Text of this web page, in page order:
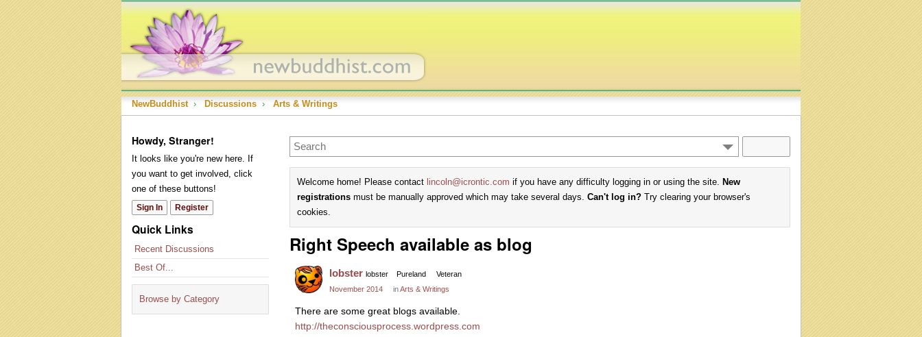
NewBuddhist › Discussions › Arts & Writings
Howdy, Stranger!
It looks like you're new here. If
you want to get involved, click
one of these buttons!
Sign In Register
Quick Links
Recent Discussions
Best Of...
Browse by Category
Welcome home! Please contact lincoln@icrontic.com if you have any difficulty logging in or using the site. New
registrations must be manually approved which may take several days. Can't log in? Try clearing your browser's
cookies.
Right Speech available as blog
lobster lobster Pureland
Veteran
November 2014
inArts & Writings
There are some great blogs available.
http://theconsciousprocess.wordpress.com